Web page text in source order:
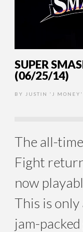
SUPER
(06/25/14)
BY JUSTIN 'J
The all-
Fight
now
This is only
jam-packed